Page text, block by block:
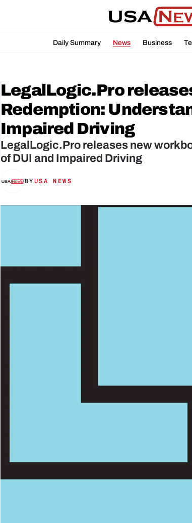
Daily Summary News Business
LegalLogic.Pro
Redemption:
Impaired Driving
LegalLogic.Pro releases new
of DUI and Impaired Driving
BY USA NEWS